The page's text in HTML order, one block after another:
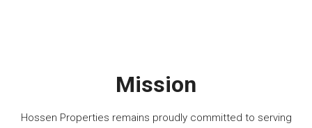
Mission
Hossen Properties remains proudly committed to serving